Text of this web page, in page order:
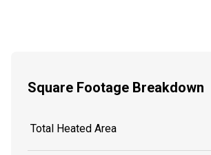
Square Footage Breakdown
Total Heated Area